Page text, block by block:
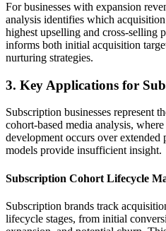
For businesses with expansion
analysis identifies which
highest upselling and cross-selling
informs both initial acquisition
nurturing strategies.
3. Key Applications for
Subscription businesses represent
cohort-based media analysis,
development occurs over
models provide insufficient insight.
Subscription Cohort Lifecycle
Subscription brands track
lifecycle stages, from initial